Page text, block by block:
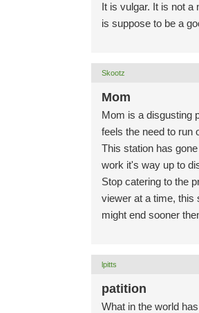
It is vulgar. It is not
is suppose to be a
Skootz
Mom
Mom is a disgusting
feels the need to run
This station has
work it's way up to
Stop catering to the
viewer at a time, this
might end sooner
lpitts
patition
What in the world